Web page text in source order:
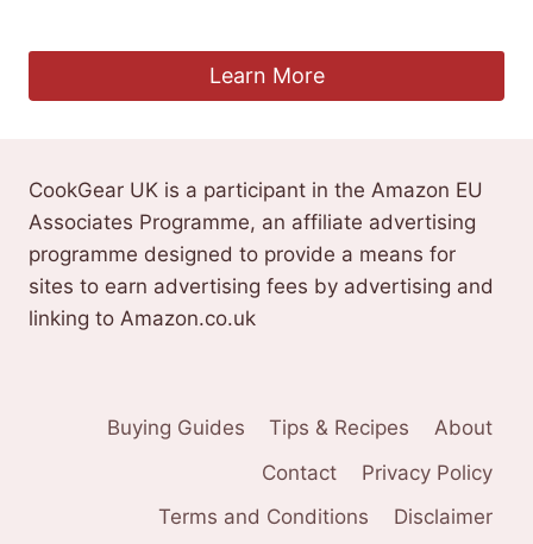
Learn More
CookGear UK is a participant in the Amazon EU
Associates Programme, an affiliate advertising
programme designed to provide a means for
sites to earn advertising fees by advertising and
linking to Amazon.co.uk
Buying Guides Tips & Recipes
About
Contact
Privacy Policy
Terms and Conditions
Disclaimer